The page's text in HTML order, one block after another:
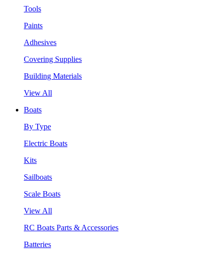
Tools
Paints
Adhesives
Covering Supplies
Building Materials
View All
Boats
By Type
Electric Boats
Kits
Sailboats
Scale Boats
View All
RC Boats Parts & Accessories
Batteries